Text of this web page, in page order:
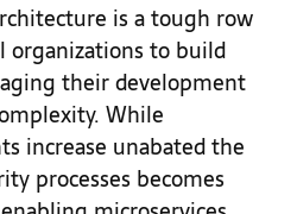
is a tough row
organizations to build
their development
While
increase unabated the
processes becomes